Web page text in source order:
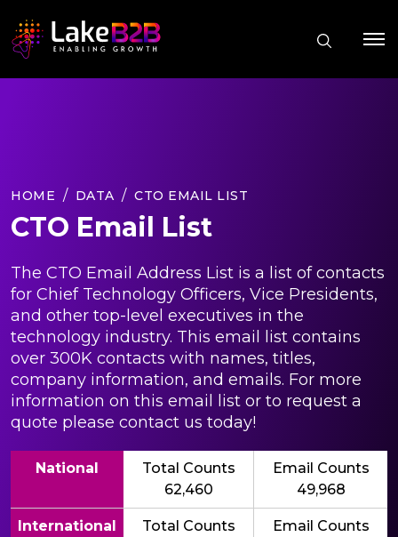
HOME DATA CTO EMAIL LIST
CTO Email List
The CTO Email Address List is a list of contacts
for Chief Technology Officers, Vice Presidents,
and other top-level executives in the
technology industry. This email list contains
over 300K contacts with names, titles,
company information, and emails. For more
information on this email list or to request a
quote please contact us today!
National
Total Counts
62,460
Email Counts
49,968
International
Total Counts
Email Counts